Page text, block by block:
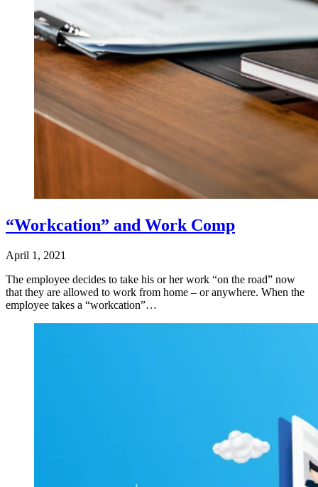
“Workcation” and Work Comp
April 1, 2021
The employee decides to take his or her work “on the road” now
that they are allowed to work from home – or anywhere. When the
employee takes a “workcation”…